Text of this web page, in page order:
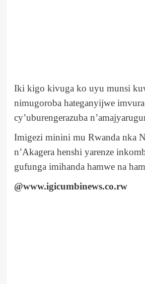
Iki kigo kivuga ko uyu munsi
nimugoroba hateganyijwe
cy’uburengerazuba
Imigezi minini mu Rwanda nka
n’Akagera henshi yarenze
gufunga imihanda hamwe na
@www.igicumbinews.co.rw